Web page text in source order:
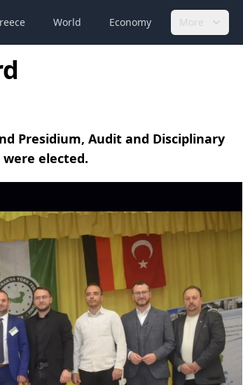
World Economy More
Presidium, Audit and Disciplinary
elected.